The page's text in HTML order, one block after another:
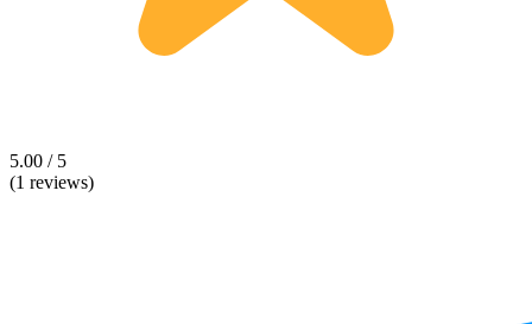
5.00 / 5
(1 reviews)